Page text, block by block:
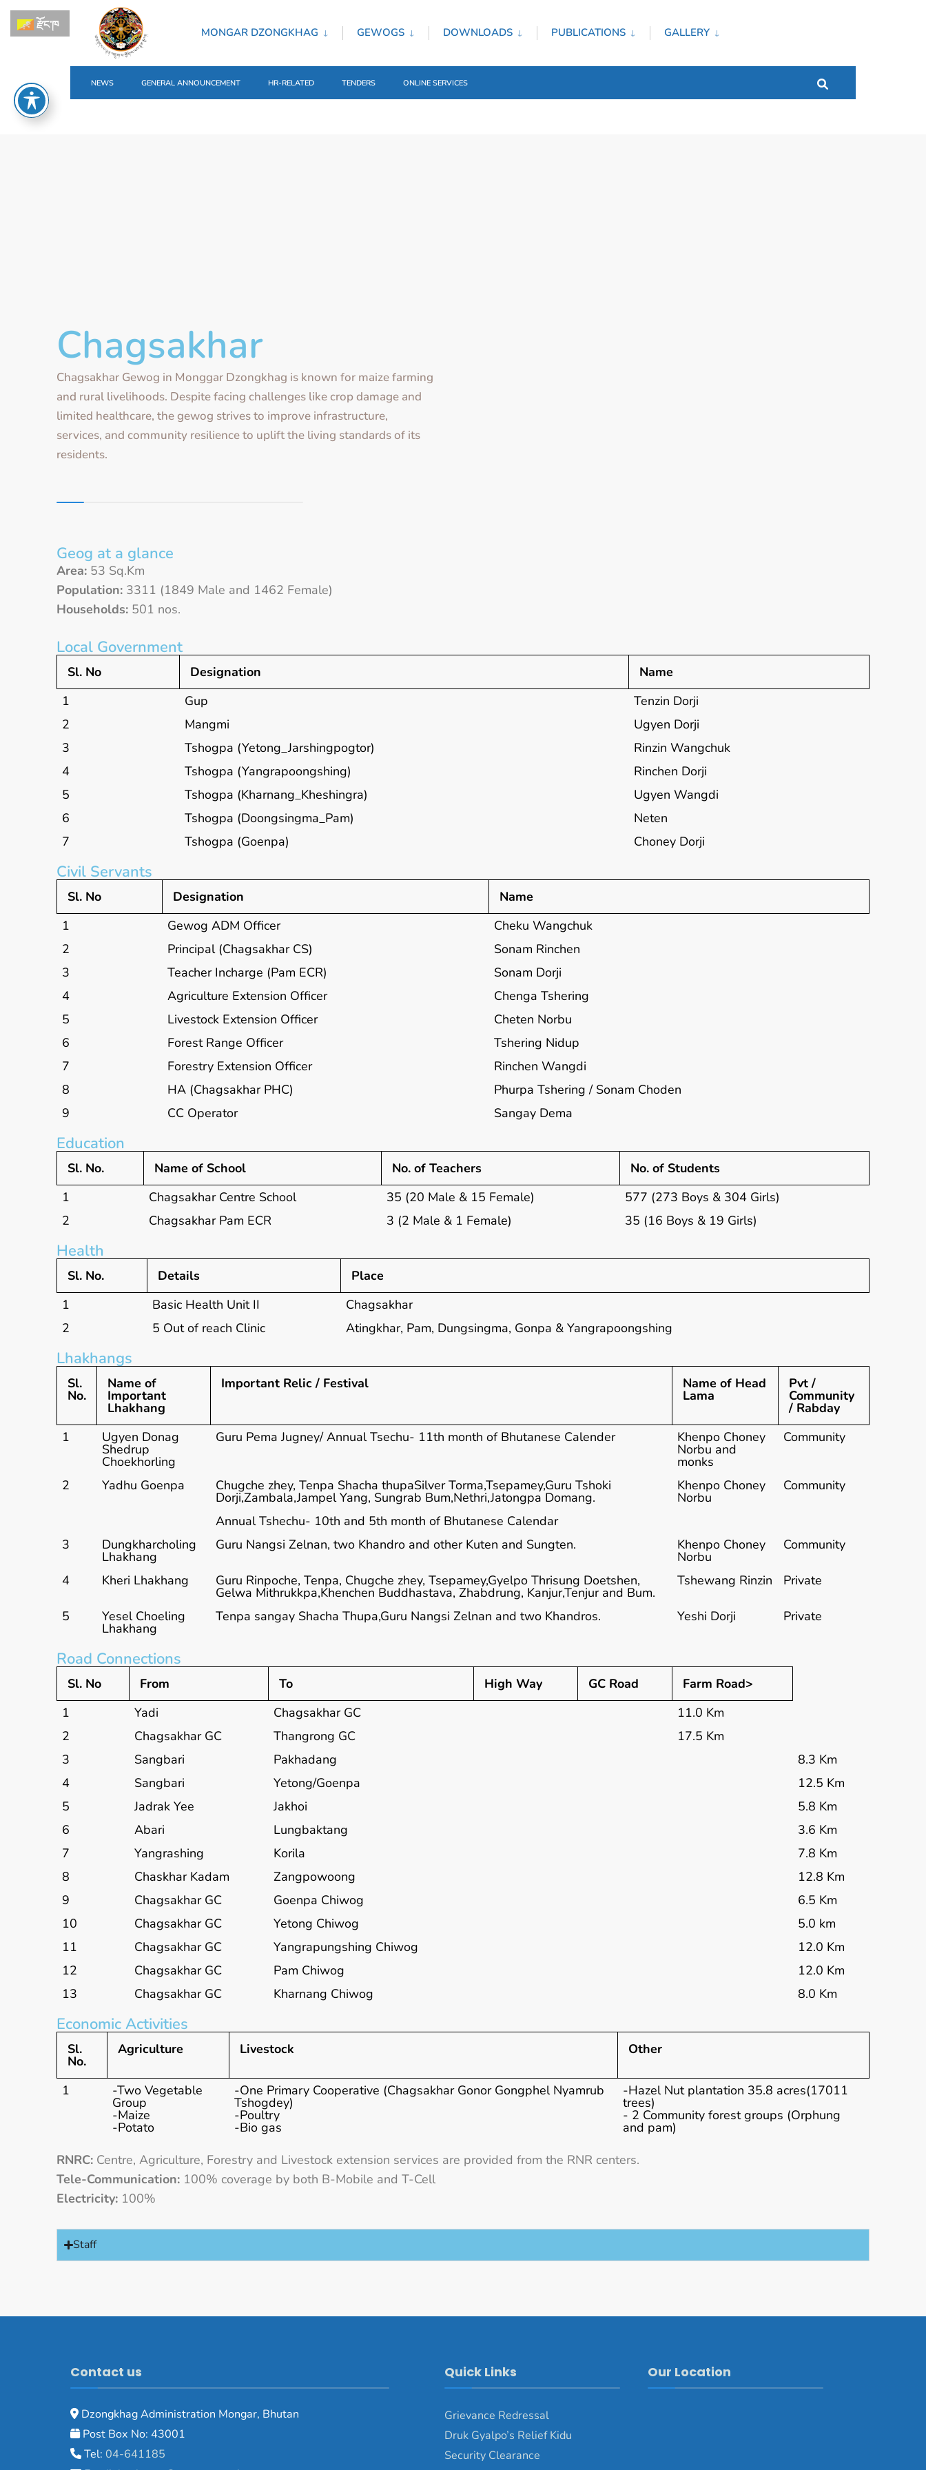
MONGAR DZONGKHAG GEWOGS DOWNLOADS PUBLICATIONS GALLERY
NEWS GENERAL ANNOUNCEMENT HR-RELATED TENDERS ONLINE SERVICES
Chagsakhar
Chagsakhar Gewog in Monggar Dzongkhag is known for maize farming
and rural livelihoods. Despite facing challenges like crop damage and
limited healthcare, the gewog strives to improve infrastructure,
services, and community resilience to uplift the living standards of its
residents.
Geog at a glance
Area: 53 Sq.Km
Population: 3311 (1849 Male and 1462 Female)
Households: 501 nos.
Local Government
Sl. No Designation
Name
1
Gup
Tenzin Dorji
2
Mangmi
Ugyen Dorji
3
Tshogpa (Yetong_Jarshingpogtor)
Rinzin Wangchuk
4
Tshogpa (Yangrapoongshing)
Rinchen Dorji
5
Tshogpa (Kharnang_Kheshingra)
Ugyen Wangdi
6
Tshogpa (Doongsingma_Pam)
Neten
7
Tshogpa (Goenpa) Choney Dorji
Civil Servants
Sl. No Designation
Name
1
Gewog ADM Officer
Cheku Wangchuk
2
Principal (Chagsakhar CS)
Sonam Rinchen
3
Teacher Incharge (Pam ECR)
Sonam Dorji
4
Agriculture Extension Officer
Chenga Tshering
5
Livestock Extension Officer
Cheten Norbu
6
Forest Range Officer
Tshering Nidup
7
Forestry Extension Officer
Rinchen Wangdi
8
HA (Chagsakhar PHC)
Phurpa Tshering / Sonam Choden
9
CC Operator Sangay Dema
Education
Sl. No. Name of School No. of Teachers
No. of Students
1
Chagsakhar Centre School 35 (20 Male & 15 Female)
577 (273 Boys & 304 Girls)
2
Chagsakhar Pam ECR 3 (2 Male & 1 Female) 35 (16 Boys & 19 Girls)
Health
Sl. No. Details
Place
1
Basic Health Unit II
Chagsakhar
2
5 Out of reach Clinic Atingkhar, Pam, Dungsingma, Gonpa & Yangrapoongshing
Lhakhangs
Sl.
No.
Name of
Important
Lhakhang
Important Relic / Festival Name of Head
Lama
Pvt /
Community
/ Rabday
1
Ugyen Donag
Shedrup
Choekhorling
Guru Pema Jugney/ Annual Tsechu- 11th month of Bhutanese Calender Khenpo Choney
Norbu and
monks
Community
2 Yadhu Goenpa Chugche zhey, Tenpa Shacha thupaSilver Torma,Tsepamey,Guru Tshoki
Dorji,Zambala,Jampel Yang, Sungrab Bum,Nethri,Jatongpa Domang.
Khenpo Choney
Norbu
Community
Annual Tshechu- 10th and 5th month of Bhutanese Calendar
3
Dungkharcholing
Lhakhang
Guru Nangsi Zelnan, two Khandro and other Kuten and Sungten. Khenpo Choney
Norbu
Community
4 Kheri Lhakhang Guru Rinpoche, Tenpa, Chugche zhey, Tsepamey,Gyelpo Thrisung Doetshen,
Gelwa Mithrukkpa,Khenchen Buddhastava, Zhabdrung, Kanjur,Tenjur and Bum.
Tshewang Rinzin Private
5 Yesel Choeling
Lhakhang
Tenpa sangay Shacha Thupa,Guru Nangsi Zelnan and two Khandros. Yeshi Dorji Private
Road Connections
Sl. No From To High Way GC Road
Farm Road>
1
Yadi Chagsakhar GC
11.0 Km
2
Chagsakhar GC Thangrong GC
17.5 Km
3
Sangbari Pakhadang
8.3 Km
4
Sangbari Yetong/Goenpa
12.5 Km
5
Jadrak Yee Jakhoi
5.8 Km
6
Abari Lungbaktang
3.6 Km
7
Yangrashing Korila
7.8 Km
8
Chaskhar Kadam Zangpowoong
12.8 Km
9
Chagsakhar GC Goenpa Chiwog
6.5 Km
10
Chagsakhar GC Yetong Chiwog
5.0 km
11
Chagsakhar GC Yangrapungshing Chiwog
12.0 Km
12
Chagsakhar GC Pam Chiwog
12.0 Km
13
Chagsakhar GC Kharnang Chiwog 8.0 Km
Economic Activities
Sl.
No.
Agriculture Livestock Other
1 -Two Vegetable
Group
-Maize
-Potato
-One Primary Cooperative (Chagsakhar Gonor Gongphel Nyamrub
Tshogdey)
-Poultry
-Bio gas
-Hazel Nut plantation 35.8 acres(17011
trees)
- 2 Community forest groups (Orphung
and pam)
RNRC: Centre, Agriculture, Forestry and Livestock extension services are provided from the RNR centers.
Tele-Communication: 100% coverage by both B-Mobile and T-Cell
Electricity: 100%
Staff
Contact us
Dzongkhag Administration Mongar, Bhutan
Post Box No: 43001
Tel: 04-641185
Quick Links
Grievance Redressal
Druk Gyalpo’s Relief Kidu
Security Clearance
Our Location
རྫོང་ཁ